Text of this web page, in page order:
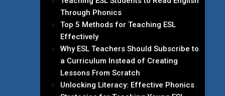
Through Phonics
Top 5 Methods for Teaching ESL
Effectively
Why ESL Teachers Should Subscribe to
a Curriculum Instead of Creating
Lessons From Scratch
Unlocking Literacy: Effective Phonics